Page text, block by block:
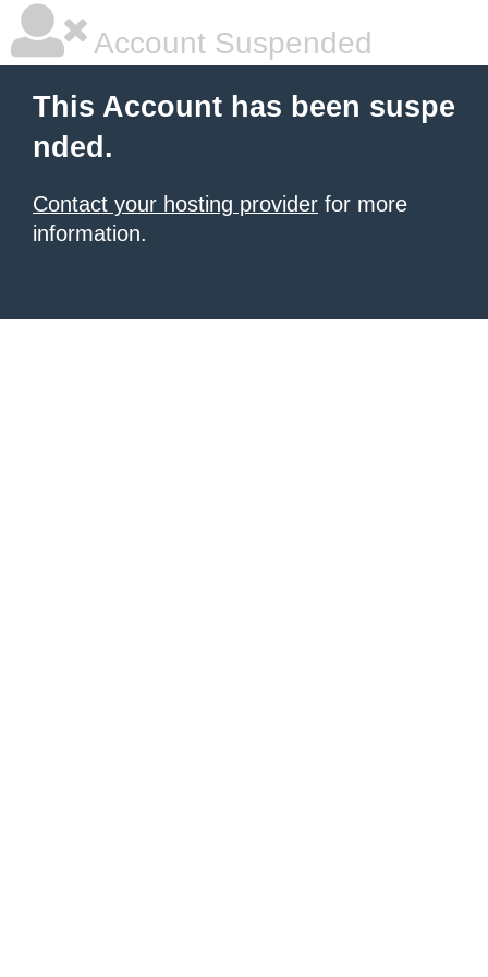
Account Suspended
This Account has been suspe
nded.
Contact your hosting provider for more
information.